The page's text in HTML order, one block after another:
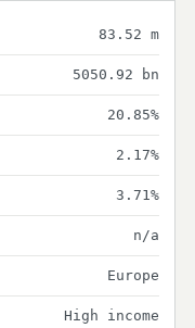
83.52 m
5050.92 bn
20.85%
2.17%
3.71%
n/a
Europe
High income